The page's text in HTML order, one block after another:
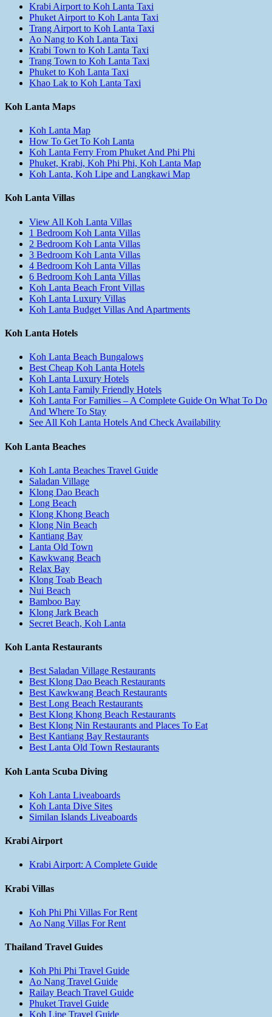
Krabi Airport to Koh Lanta Taxi
Phuket Airport to Koh Lanta Taxi
Trang Airport to Koh Lanta Taxi
Ao Nang to Koh Lanta Taxi
Krabi Town to Koh Lanta Taxi
Trang Town to Koh Lanta Taxi
Phuket to Koh Lanta Taxi
Khao Lak to Koh Lanta Taxi
Koh Lanta Maps
Koh Lanta Map
How To Get To Koh Lanta
Koh Lanta Ferry From Phuket And Phi Phi
Phuket, Krabi, Koh Phi Phi, Koh Lanta Map
Koh Lanta, Koh Lipe and Langkawi Map
Koh Lanta Villas
View All Koh Lanta Villas
1 Bedroom Koh Lanta Villas
2 Bedroom Koh Lanta Villas
3 Bedroom Koh Lanta Villas
4 Bedroom Koh Lanta Villas
6 Bedroom Koh Lanta Villas
Koh Lanta Beach Front Villas
Koh Lanta Luxury Villas
Koh Lanta Budget Villas And Apartments
Koh Lanta Hotels
Koh Lanta Beach Bungalows
Best Cheap Koh Lanta Hotels
Koh Lanta Luxury Hotels
Koh Lanta Family Friendly Hotels
Koh Lanta For Families – A Complete Guide On What To Do
And Where To Stay
See All Koh Lanta Hotels And Check Availability
Koh Lanta Beaches
Koh Lanta Beaches Travel Guide
Saladan Village
Klong Dao Beach
Long Beach
Klong Khong Beach
Klong Nin Beach
Kantiang Bay
Lanta Old Town
Kawkwang Beach
Relax Bay
Klong Toab Beach
Nui Beach
Bamboo Bay
Klong Jark Beach
Secret Beach, Koh Lanta
Koh Lanta Restaurants
Best Saladan Village Restaurants
Best Klong Dao Beach Restaurants
Best Kawkwang Beach Restaurants
Best Long Beach Restaurants
Best Klong Khong Beach Restaurants
Best Klong Nin Restaurants and Places To Eat
Best Kantiang Bay Restaurants
Best Lanta Old Town Restaurants
Koh Lanta Scuba Diving
Koh Lanta Liveaboards
Koh Lanta Dive Sites
Similan Islands Liveaboards
Krabi Airport
Krabi Airport: A Complete Guide
Krabi Villas
Koh Phi Phi Villas For Rent
Ao Nang Villas For Rent
Thailand Travel Guides
Koh Phi Phi Travel Guide
Ao Nang Travel Guide
Railay Beach Travel Guide
Phuket Travel Guide
Koh Lipe Travel Guide